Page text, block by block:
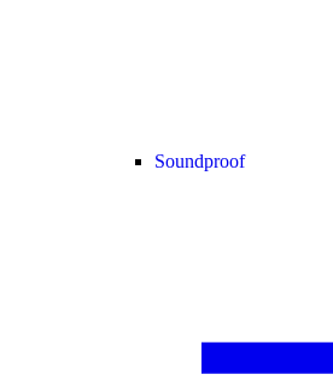
Soundproof